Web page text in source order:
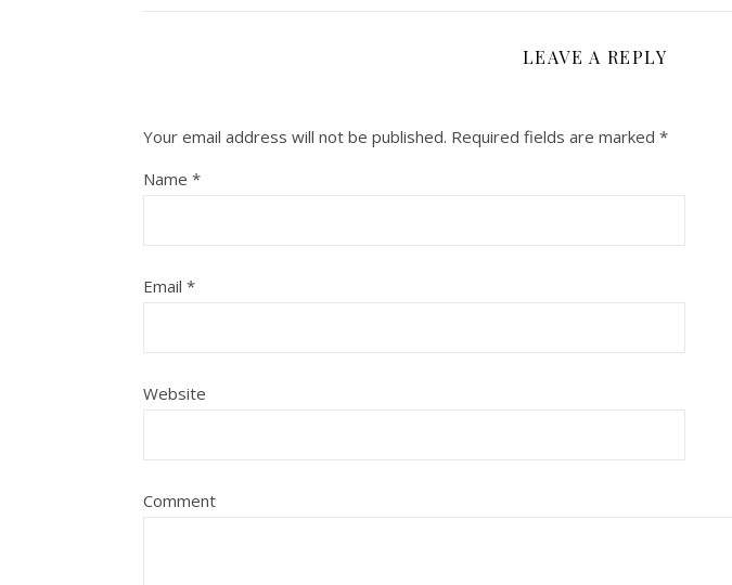
LEAVE A REPLY
Your email address will not be published. Required fields are marked *
Name *
Email *
Website
Comment